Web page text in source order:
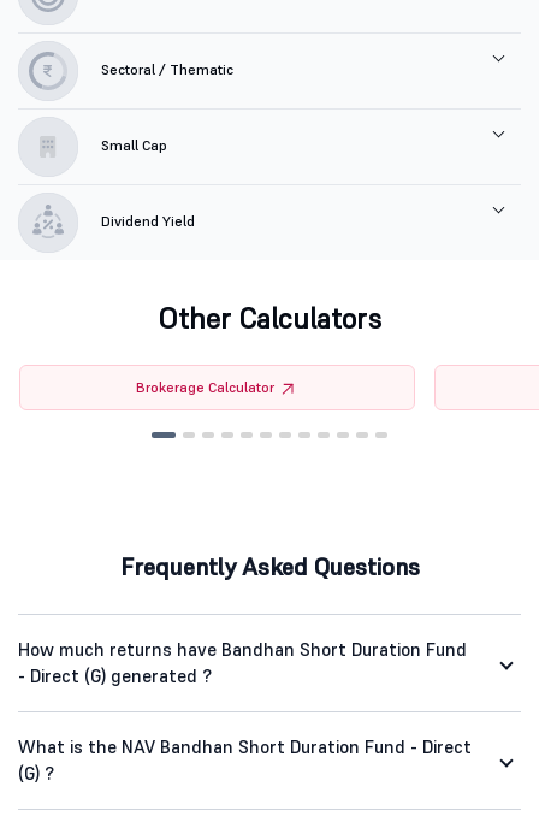
Sectoral / Thematic
Small Cap
Dividend Yield
Other Calculators
Brokerage Calculator
Frequently Asked Questions
How much returns have Bandhan Short Duration Fund
- Direct (G) generated ?
What is the NAV Bandhan Short Duration Fund - Direct
(G) ?